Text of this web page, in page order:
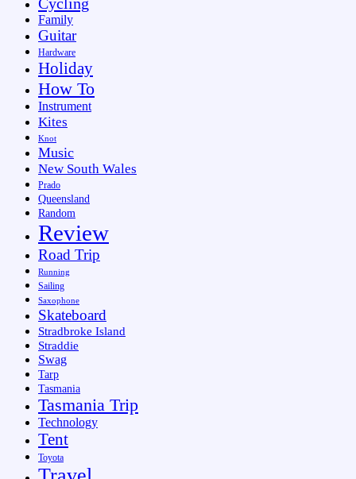
Family
Guitar
Hardware
Holiday
How To
Instrument
Kites
Knot
Music
New South Wales
Prado
Queensland
Random
Review
Road Trip
Running
Sailing
Saxophone
Skateboard
Stradbroke Island
Straddie
Swag
Tarp
Tasmania
Tasmania Trip
Technology
Tent
Toyota